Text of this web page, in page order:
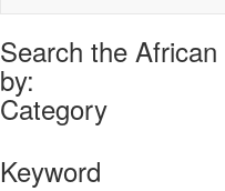
Search the
by:
Category
Keyword